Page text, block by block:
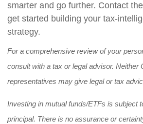
smarter and go further. Contact
get started building your tax-
strategy.
For a comprehensive review of your
consult with a tax or legal advisor. Neither
representatives may give legal or tax
Investing in mutual funds/ETFs is subject
principal. There is no assurance or